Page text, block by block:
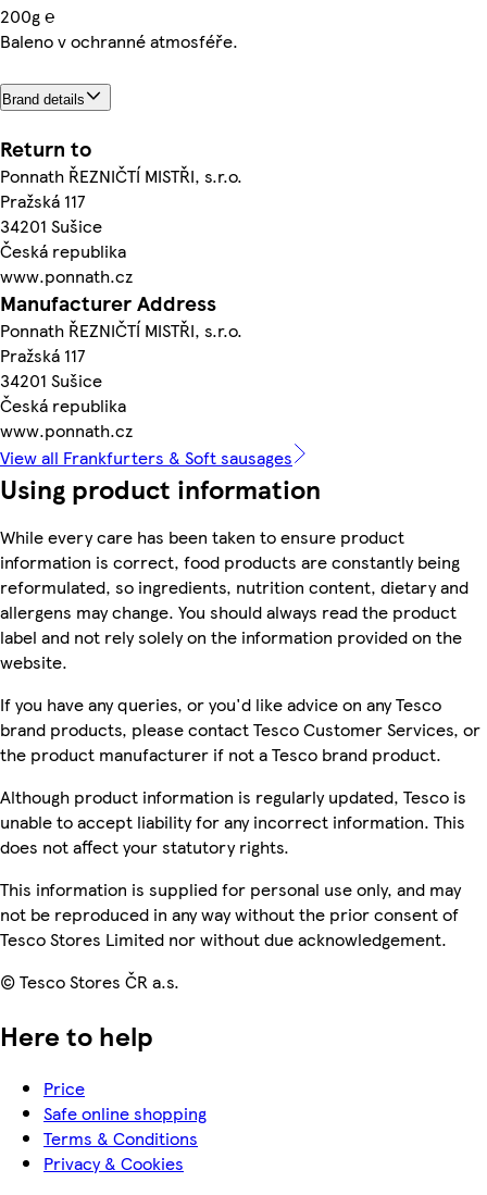
200g ℮
Baleno v ochranné atmosféře.
Brand details
Return to
Ponnath ŘEZNIČTÍ MISTŘI, s.r.o.
Pražská 117
34201 Sušice
Česká republika
www.ponnath.cz
Manufacturer Address
Ponnath ŘEZNIČTÍ MISTŘI, s.r.o.
Pražská 117
34201 Sušice
Česká republika
www.ponnath.cz
View all Frankfurters & Soft sausages
Using product information
While every care has been taken to ensure product
information is correct, food products are constantly being
reformulated, so ingredients, nutrition content, dietary and
allergens may change. You should always read the product
label and not rely solely on the information provided on the
website.
If you have any queries, or you'd like advice on any Tesco
brand products, please contact Tesco Customer Services, or
the product manufacturer if not a Tesco brand product.
Although product information is regularly updated, Tesco is
unable to accept liability for any incorrect information. This
does not affect your statutory rights.
This information is supplied for personal use only, and may
not be reproduced in any way without the prior consent of
Tesco Stores Limited nor without due acknowledgement.
© Tesco Stores ČR a.s.
Here to help
Price
Safe online shopping
Terms & Conditions
Privacy & Cookies